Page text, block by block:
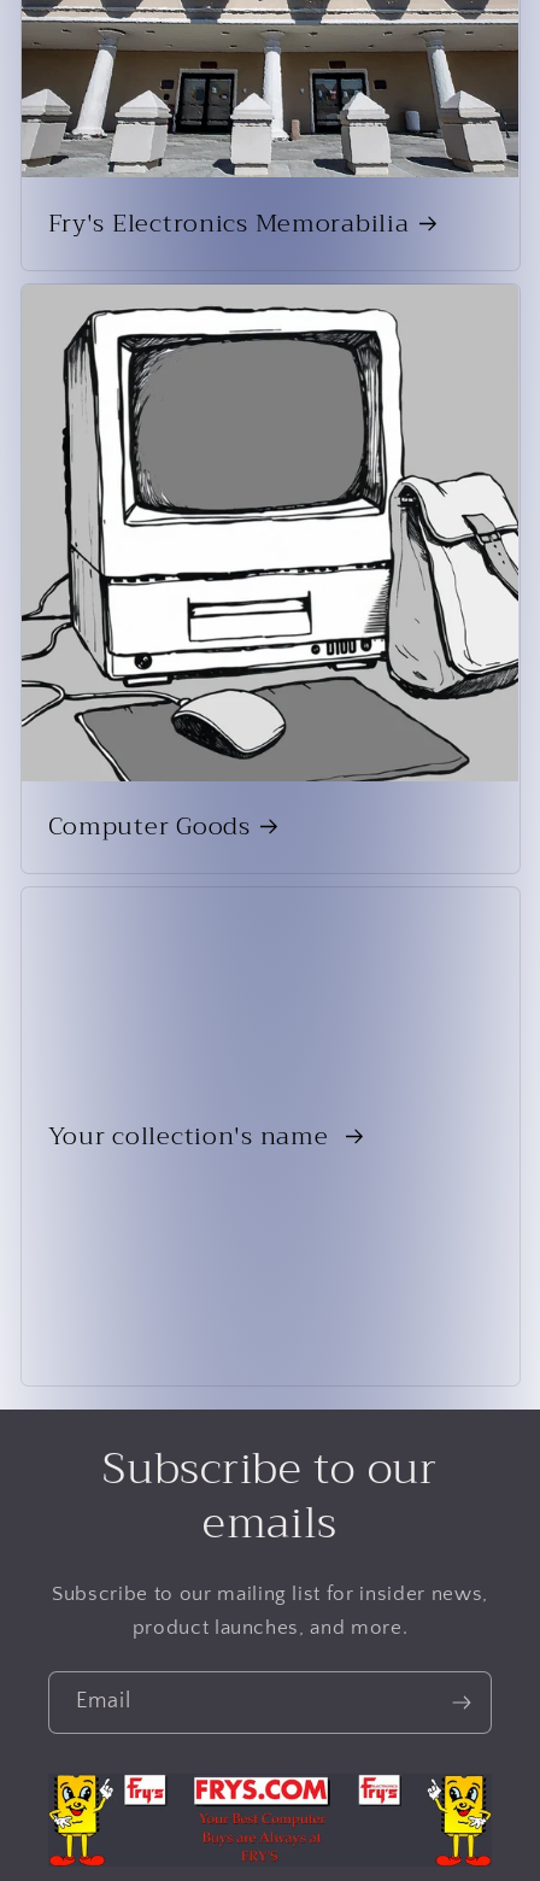
Fry's Electronics Memorabilia
Computer Goods
Your collection's name
Subscribe to our
emails
Subscribe to our mailing list for insider news,
product launches, and more.
Email